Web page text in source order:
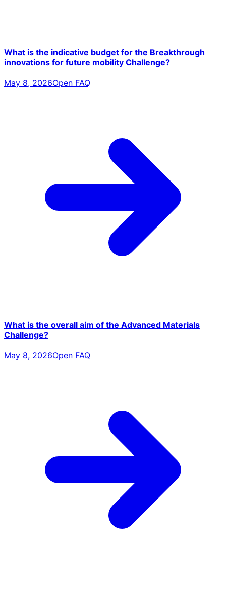
What is the indicative budget for the Breakthrough
innovations for future mobility Challenge?
May 8, 2026Open FAQ
What is the overall aim of the Advanced Materials
Challenge?
May 8, 2026Open FAQ